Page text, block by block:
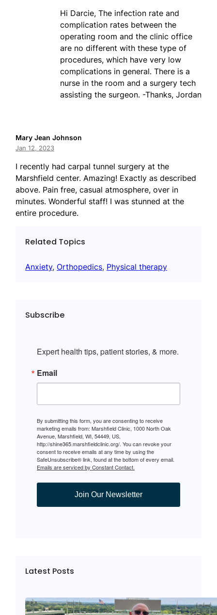
Hi Darcie, The infection rate and
complication rates between the
operating room and the clinic office
are no different with these type of
procedures, which have very low
complications in general. There is a
nurse in the room and a surgery tech
assisting the surgeon. -Thanks, Jordan
Mary Jean Johnson
Jan 12, 2023
I recently had carpal tunnel surgery at the
Marshfield center. Amazing! Exactly as described
above. Pain free, casual atmosphere, over in
minutes. Wonderful staff! I was stunned at the
entire procedure.
Related Topics
Anxiety, Orthopedics, Physical therapy
Subscribe
Expert health tips, patient stories, & more.
Email
By submitting this form, you are consenting to receive
marketing emails from: Marshfield Clinic, 1000 North Oak
Avenue, Marshfield, WI, 54449, US,
http://shine365.marshfieldclinic.org/. You can revoke your
consent to receive emails at any time by using the
SafeUnsubscribe® link, found at the bottom of every email.
Emails are serviced by Constant Contact.
Join Our Newsletter
Latest Posts